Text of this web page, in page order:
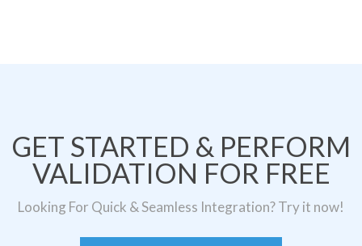
GET STARTED & PERFORM
VALIDATION FOR FREE
Looking For Quick & Seamless Integration? Try it now!